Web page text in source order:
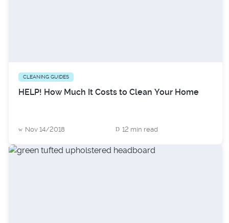
CLEANING GUIDES
HELP! How Much It Costs to Clean Your Home
Nov 14/2018 12 min read